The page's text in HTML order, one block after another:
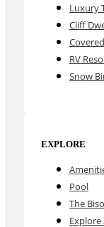
Luxury
Cliff
RV
Snow
EXPLORE
Pool
The
Explore